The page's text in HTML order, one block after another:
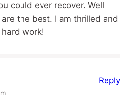
could ever recover. Well
the best. I am thrilled and
work!
Reply